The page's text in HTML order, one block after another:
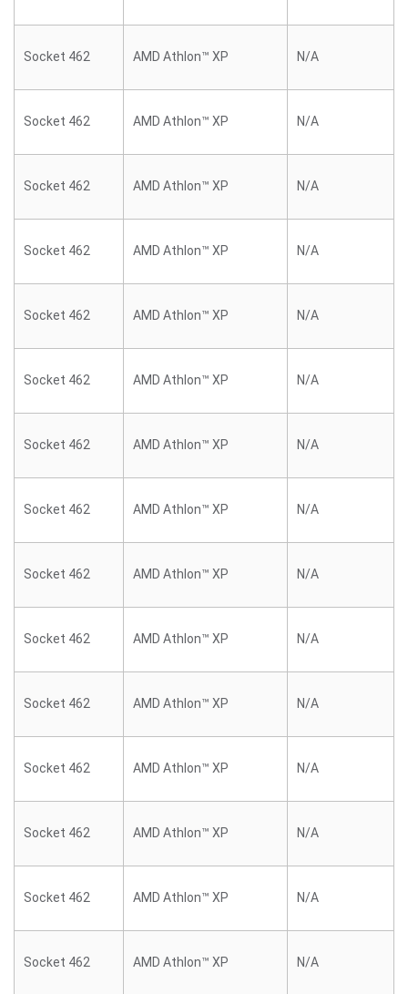
Socket 462 AMD Athlon™ XP N/A
Socket 462 AMD Athlon™ XP N/A
Socket 462 AMD Athlon™ XP N/A
Socket 462 AMD Athlon™ XP N/A
Socket 462 AMD Athlon™ XP N/A
Socket 462 AMD Athlon™ XP N/A
Socket 462 AMD Athlon™ XP N/A
Socket 462 AMD Athlon™ XP N/A
Socket 462 AMD Athlon™ XP N/A
Socket 462 AMD Athlon™ XP N/A
Socket 462 AMD Athlon™ XP N/A
Socket 462 AMD Athlon™ XP N/A
Socket 462 AMD Athlon™ XP N/A
Socket 462 AMD Athlon™ XP N/A
Socket 462 AMD Athlon™ XP N/A